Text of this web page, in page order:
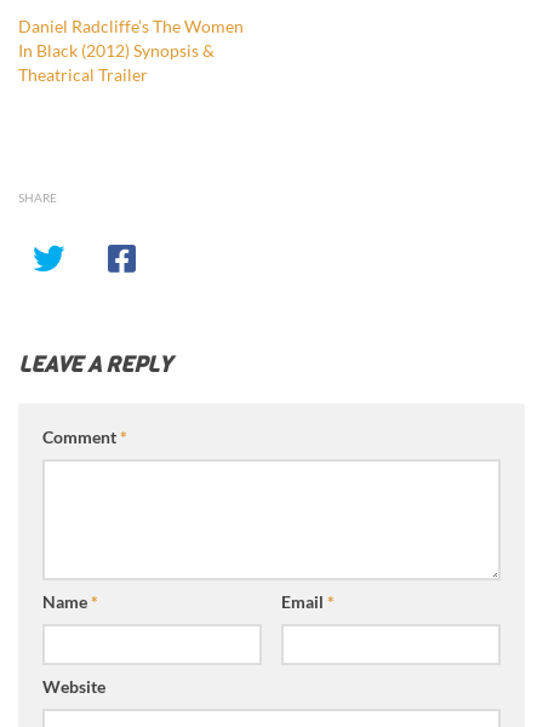
Daniel Radcliffe’s The Women
In Black (2012) Synopsis &
Theatrical Trailer
SHARE
LEAVE A REPLY
Comment*
Name* Email *
Website